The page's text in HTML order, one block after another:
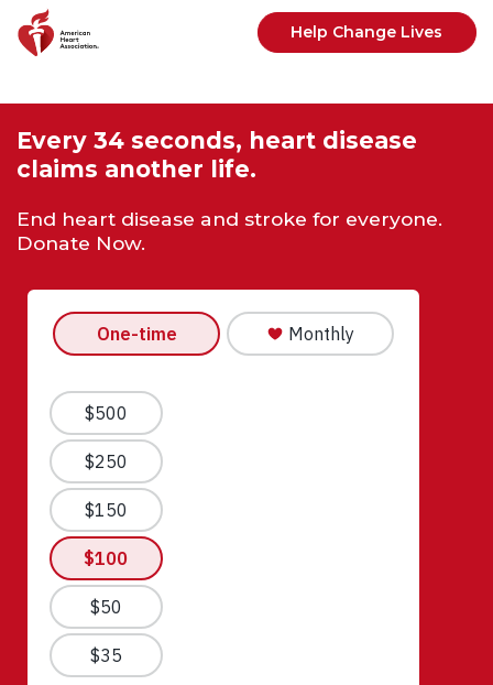
Skip to main content
Help Change Lives
Every 34 seconds, heart disease
claims another life.
End heart disease and stroke for everyone.
Donate Now.